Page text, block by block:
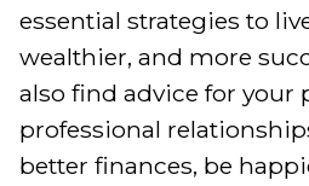
essential strategies to
wealthier, and more
also find advice for your
professional
better finances, be